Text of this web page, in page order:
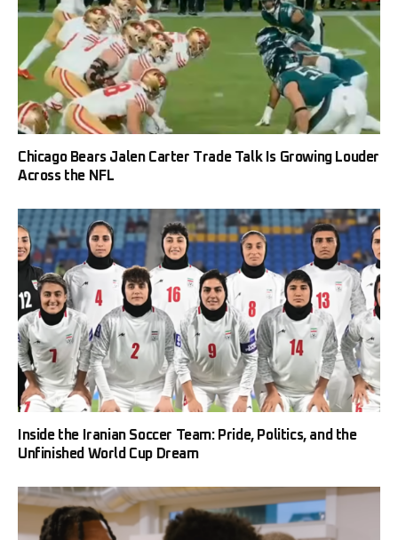
Chicago Bears Jalen Carter Trade Talk Is Growing Louder
Across the NFL
Inside the Iranian Soccer Team: Pride, Politics, and the
Unfinished World Cup Dream